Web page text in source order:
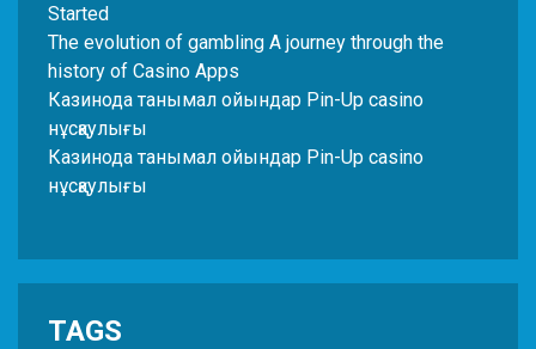
Started
The evolution of gambling A journey through the
history of Casino Apps
Казинода танымал ойындар Pin-Up casino
нұсқаулығы
Казинода танымал ойындар Pin-Up casino
нұсқаулығы
TAGS